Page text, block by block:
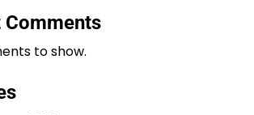
Comments
to show.